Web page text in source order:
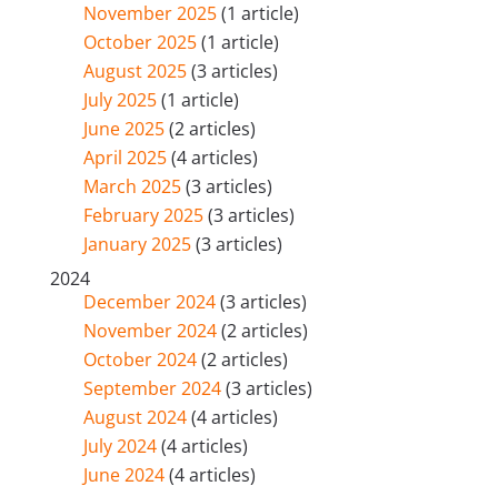
November 2025(1 article)
October 2025(1 article)
August 2025(3 articles)
July 2025(1 article)
June 2025(2 articles)
April 2025(4 articles)
March 2025(3 articles)
February 2025(3 articles)
January 2025(3 articles)
2024
December 2024(3 articles)
November 2024(2 articles)
October 2024(2 articles)
September 2024(3 articles)
August 2024(4 articles)
July 2024(4 articles)
June 2024(4 articles)